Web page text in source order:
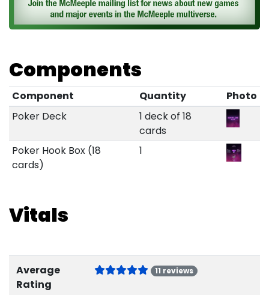
Components
Component Quantity
Photo
Poker Deck
1 deck of 18
cards
Poker Hook Box (18
cards)
1
Vitals
Average
Rating
11 reviews